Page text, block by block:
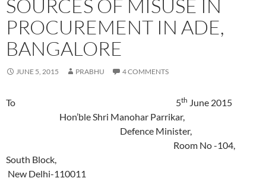
SOURCES OF MISUSE IN
PROCUREMENT IN ADE,
BANGALORE
JUNE 5, 2015 PRABHU 4 COMMENTS
To 5th June 2015
Hon’ble Shri Manohar Parrikar,
Defence Minister,
Room No -104,
South Block,
New Delhi-110011